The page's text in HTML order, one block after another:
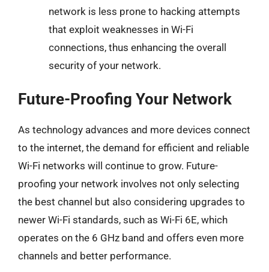
network is less prone to hacking attempts
that exploit weaknesses in Wi-Fi
connections, thus enhancing the overall
security of your network.
Future-Proofing Your Network
As technology advances and more devices connect
to the internet, the demand for efficient and reliable
Wi-Fi networks will continue to grow. Future-
proofing your network involves not only selecting
the best channel but also considering upgrades to
newer Wi-Fi standards, such as Wi-Fi 6E, which
operates on the 6 GHz band and offers even more
channels and better performance.